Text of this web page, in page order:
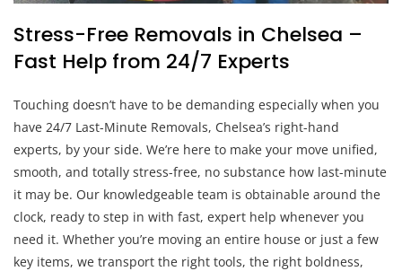
Stress-Free Removals in Chelsea –
Fast Help from 24/7 Experts
Touching doesn’t have to be demanding especially when you
have 24/7 Last-Minute Removals, Chelsea’s right-hand
experts, by your side. We’re here to make your move unified,
smooth, and totally stress-free, no substance how last-minute
it may be. Our knowledgeable team is obtainable around the
clock, ready to step in with fast, expert help whenever you
need it. Whether you’re moving an entire house or just a few
key items, we transport the right tools, the right boldness,